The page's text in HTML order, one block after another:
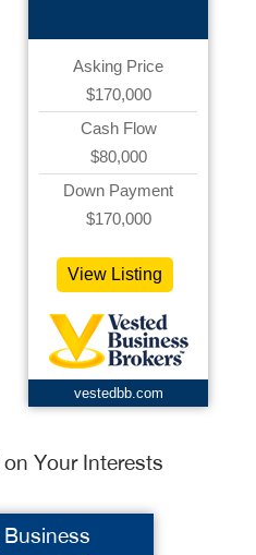
Asking Price
$170,000
Cash Flow
$80,000
Down Payment
$170,000
View Listing
vestedbb.com
Your Interests